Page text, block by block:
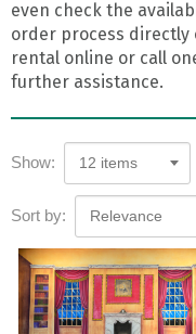
even check the
order process directly
rental online or call
further assistance.
Show: 12 items
Sort by: Relevance